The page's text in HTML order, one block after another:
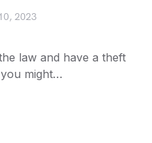
2023
law and have a theft
might…